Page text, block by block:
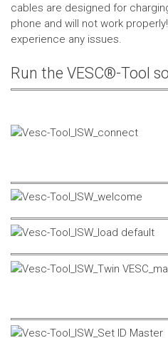
cables are designed for
phone and will not work
experience any issues.
Run the VESC®-Tool